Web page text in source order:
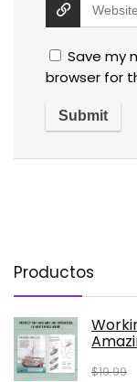
Save my
browser for
Productos
$19.99